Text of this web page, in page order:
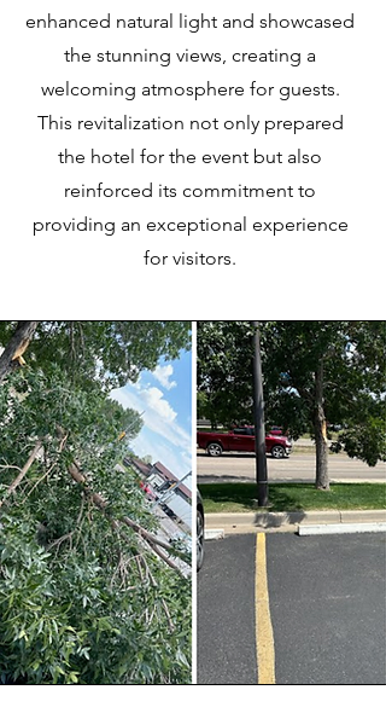
enhanced natural light and showcased
the stunning views, creating a
welcoming atmosphere for guests.
This revitalization not only prepared
the hotel for the event but also
reinforced its commitment to
providing an exceptional experience
for visitors.